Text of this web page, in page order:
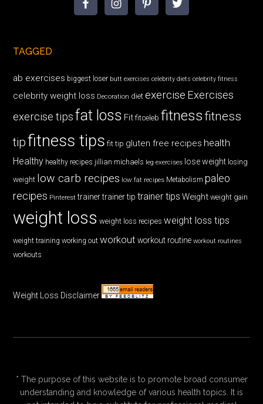
TAGGED
ab exercises biggest loser butt exercises celebrity diets celebrity fitness
celebrity weight loss Decoration diet exercise Exercises
exercise tips fat loss Fit fitceleb fitnessfitness
tipfitness tips fit tip gluten free recipes health
Healthy healthy recipes jillian michaels leg exercises lose weight losing
weight low carb recipes low fat recipes Metabolism paleo
recipes Pinterest trainer trainer tip trainer tips Weight weight gain
weight loss weight loss recipes weight loss tips
weight training working out workout workout routine workout routines
workouts
Weight Loss Disclaimer
* The purpose of this website is to promote broad consumer
understanding and knowledge of various health topics. It is